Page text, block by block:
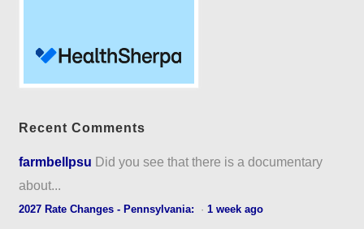
Recent Comments
farmbellpsu Did you see that there is a documentary
about...
2027 Rate Changes - Pennsylvania: ·1 week ago